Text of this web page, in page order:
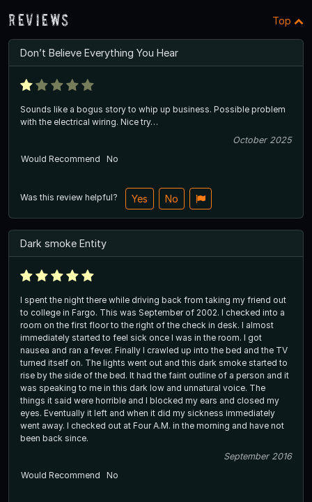
Reviews Top
Don’t Believe Everything You Hear
Sounds like a bogus story to whip up business. Possible problem
with the electrical wiring. Nice try…
October 2025
Would Recommend
No
Was this review helpful? Yes No
Dark smoke Entity
I spent the night there while driving back from taking my friend out
to college in Fargo. This was September of 2002. I checked into a
room on the first floor to the right of the check in desk. I almost
immediately started to feel sick once I was in the room. I got
nausea and ran a fever. Finally I crawled up into the bed and the TV
turned itself on. The lights went out and this dark smoke started to
rise by the side of the bed. It had the faint outline of a person and it
was speaking to me in this dark low and unnatural voice. The
things it said were horrible and I blocked my ears and closed my
eyes. Eventually it left and when it did my sickness immediately
went away. I checked out at Four A.M. in the morning and have not
been back since.
September 2016
Would Recommend
No